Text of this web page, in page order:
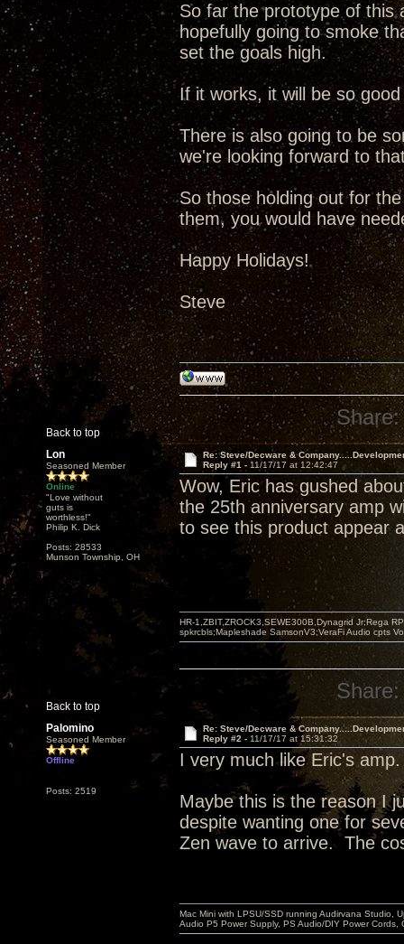
So far the prototype of this
hopefully going to smoke
set the goals high.
If it works, it will be so
There is also going to be
we're looking forward to
So those holding out for
them, you would have
Happy Holidays!
Steve
Back to top
Share:
Lon
Seasoned Member
Online
"Love without
guts is
worthless!"
Philip K. Dick
Posts: 28533
Munson Township, OH
Re: Steve/Decware &
Reply #1 - 11/17/17 at 12:42:47
Wow, Eric has gushed
the 25th anniversary amp
to see this product appear
Back to top
HR-1,ZBIT,ZROCK3,SEWE300B,Dynagrid Jr;Rega
spkrcbls;Mapleshade SamsonV3;VeraFi Audio cpts
Share:
Palomino
Seasoned Member
Offline
Posts: 2519
Re: Steve/Decware &
Reply #2 - 11/17/17 at 15:31:32
I very much like Eric's
Maybe this is the reason I
despite wanting one for
Zen wave to arrive. The
Mac Mini with LPSU/SSD running Audirvana Studio,
Audio P5 Power Supply, PS Audio/DIY Power